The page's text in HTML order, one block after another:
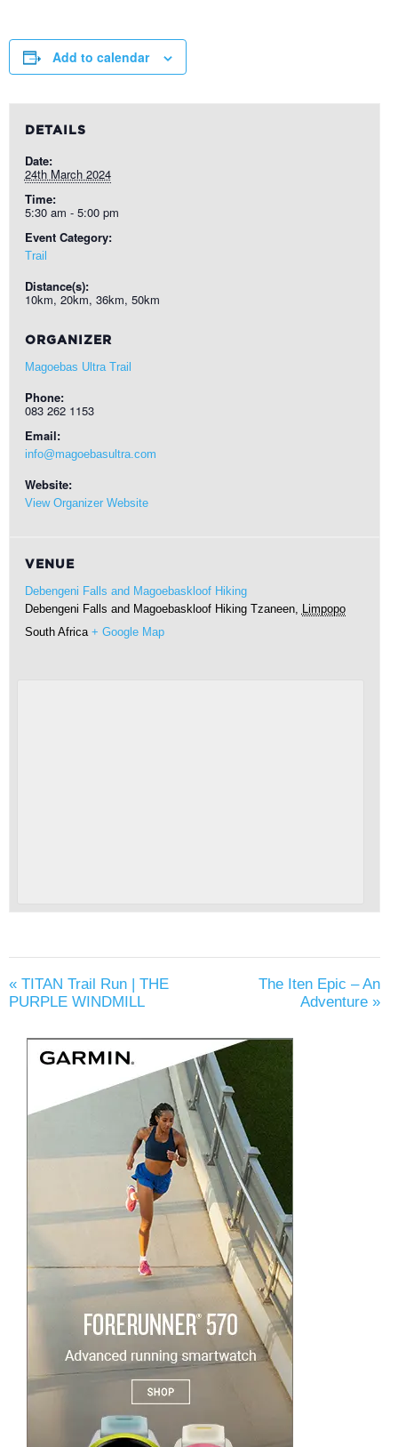
Add to calendar
DETAILS
Date:
24th March 2024
Time:
5:30 am - 5:00 pm
Event Category:
Trail
Distance(s):
10km, 20km, 36km, 50km
ORGANIZER
Magoebas Ultra Trail
Phone:
083 262 1153
Email:
info@magoebasultra.com
Website:
View Organizer Website
VENUE
Debengeni Falls and Magoebaskloof Hiking
Debengeni Falls and Magoebaskloof Hiking Tzaneen, Limpopo
South Africa + Google Map
« TITAN Trail Run | THE
PURPLE WINDMILL
The Iten Epic – An
Adventure »